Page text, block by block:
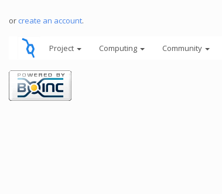
or create an account.
Project Computing Community